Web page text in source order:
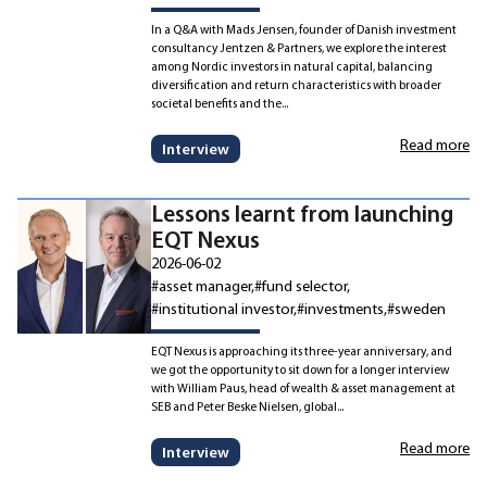
In a Q&A with Mads Jensen, founder of Danish investment
consultancy Jentzen & Partners, we explore the interest
among Nordic investors in natural capital, balancing
diversification and return characteristics with broader
societal benefits and the...
Interview Read more
Lessons learnt from launching
EQT Nexus
2026-06-02
#asset manager#fund selector
#institutional investor#investments#sweden
EQT Nexus is approaching its three-year anniversary, and
we got the opportunity to sit down for a longer interview
with William Paus, head of wealth & asset management at
SEB and Peter Beske Nielsen, global...
Interview Read more